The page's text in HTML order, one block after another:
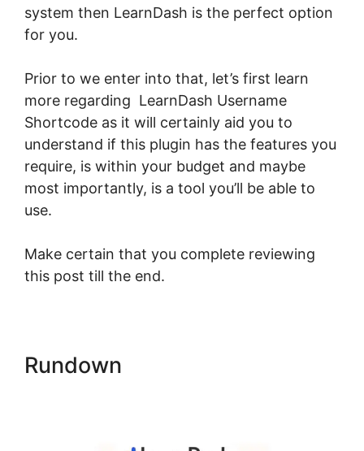
system then LearnDash is the perfect option
for you.
Prior to we enter into that, let’s first learn
more regarding LearnDash Username
Shortcode as it will certainly aid you to
understand if this plugin has the features you
require, is within your budget and maybe
most importantly, is a tool you’ll be able to
use.
Make certain that you complete reviewing
this post till the end.
Rundown